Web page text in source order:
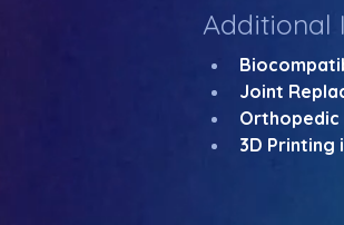
Additional
Joint
Orthopedic
3D Printing